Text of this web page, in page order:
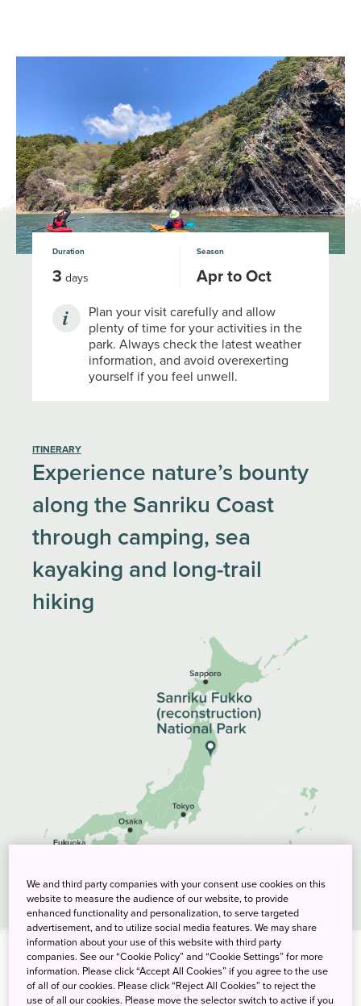
Duration
3 days
Season
Apr to Oct
Plan your visit carefully and allow
plenty of time for your activities in the
park. Always check the latest weather
information, and avoid overexerting
yourself if you feel unwell.
ITINERARY
Experience nature’s bounty
along the Sanriku Coast
through camping, sea
kayaking and long-trail
hiking
Tags
We and third party companies with your consent use cookies on this
website to measure the audience of our website, to provide
enhanced functionality and personalization, to serve targeted
advertisement, and to utilize social media features. We may share
information about your use of this website with third party
companies. See our “Cookie Policy” and “Cookie Settings” for more
information. Please click “Accept All Cookies” if you agree to the use
of all of our cookies. Please click “Reject All Cookies” to reject the
use of all our cookies. Please move the selector switch to active if you